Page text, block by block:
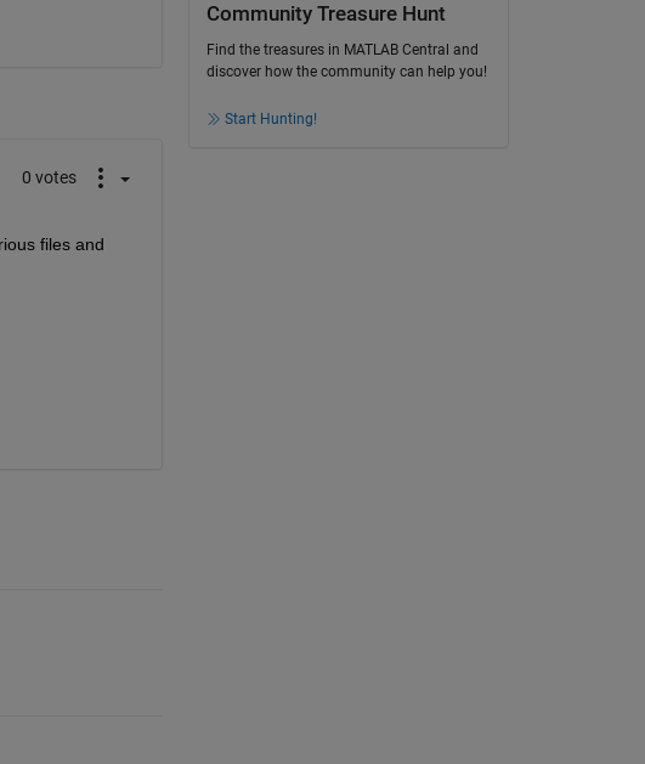
0 votes
files and
Community Treasure Hunt
Find the treasures in MATLAB Central and
discover how the community can help you!
Start Hunting!